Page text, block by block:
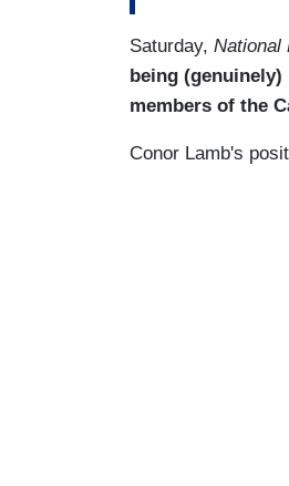
Saturday, National
being
members of the
Conor Lamb's